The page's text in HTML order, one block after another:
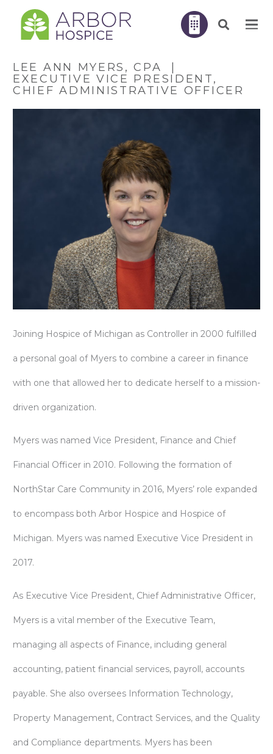
LEE ANN MYERS, CPA |
EXECUTIVE VICE PRESIDENT,
CHIEF ADMINISTRATIVE OFFICER
Joining Hospice of Michigan as Controller in 2000 fulfilled
a personal goal of Myers to combine a career in finance
with one that allowed her to dedicate herself to a mission-
driven organization.
Myers was named Vice President, Finance and Chief
Financial Officer in 2010. Following the formation of
NorthStar Care Community in 2016, Myers’ role expanded
to encompass both Arbor Hospice and Hospice of
Michigan. Myers was named Executive Vice President in
2017.
As Executive Vice President, Chief Administrative Officer,
Myers is a vital member of the Executive Team,
managing all aspects of Finance, including general
accounting, patient financial services, payroll, accounts
payable. She also oversees Information Technology,
Property Management, Contract Services, and the Quality
and Compliance departments. Myers has been